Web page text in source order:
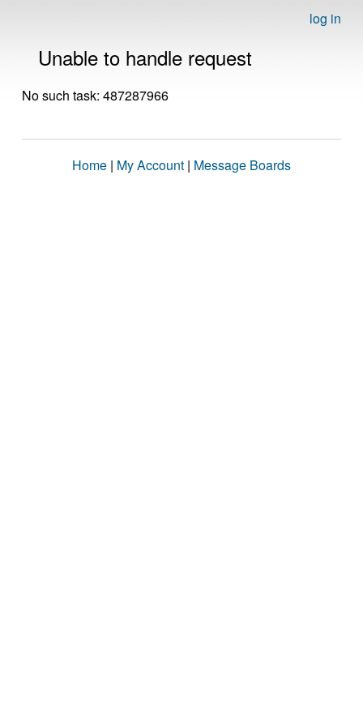
log in
Unable to handle request
No such task: 487287966
Home | My Account | Message Boards